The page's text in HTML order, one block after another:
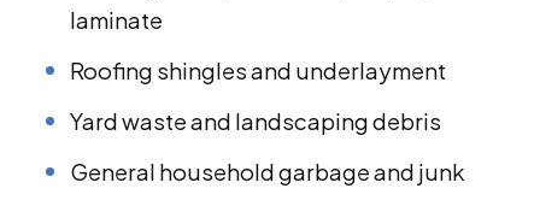
laminate
Roofing shingles and underlayment
Yard waste and landscaping debris
General household garbage and junk